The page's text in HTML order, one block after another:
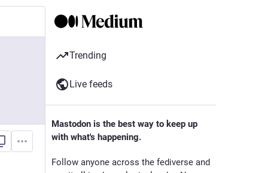
Trending
Live feeds
Mastodon is the best way to keep up
with what's happening.
Follow anyone across the fediverse and